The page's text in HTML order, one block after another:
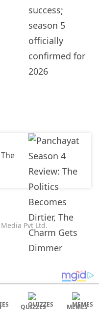
Pvt Ltd.
QUIZZES MEMES